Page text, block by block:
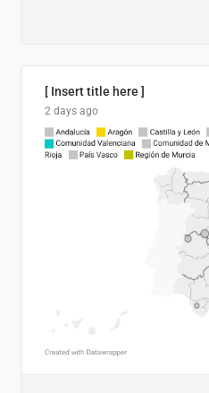
[ Insert title here ]
2 days ago